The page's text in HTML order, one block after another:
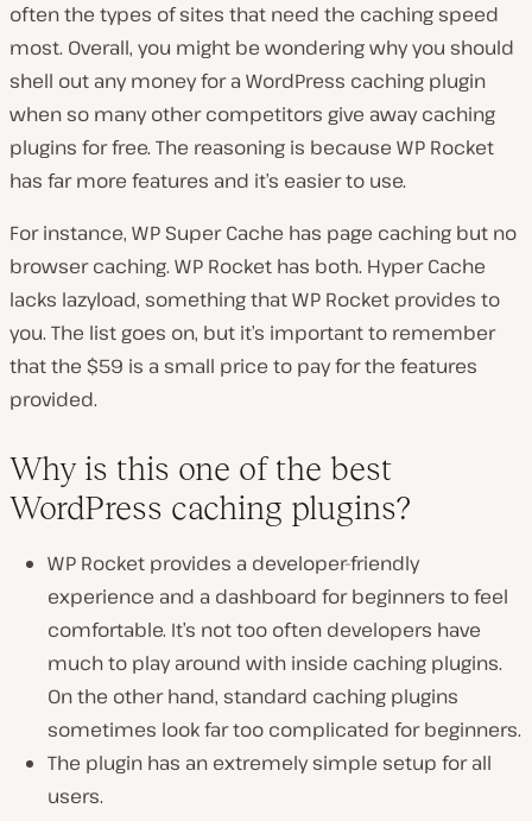
often the types of sites that need the caching speed
most. Overall, you might be wondering why you should
shell out any money for a WordPress caching plugin
when so many other competitors give away caching
plugins for free. The reasoning is because WP Rocket
has far more features and it’s easier to use.
For instance, WP Super Cache has page caching but no
browser caching. WP Rocket has both. Hyper Cache
lacks lazyload, something that WP Rocket provides to
you. The list goes on, but it’s important to remember
that the $59 is a small price to pay for the features
provided.
Why is this one of the best
WordPress caching plugins?
WP Rocket provides a developer-friendly
experience and a dashboard for beginners to feel
comfortable. It’s not too often developers have
much to play around with inside caching plugins.
On the other hand, standard caching plugins
sometimes look far too complicated for beginners.
The plugin has an extremely simple setup for all
users.